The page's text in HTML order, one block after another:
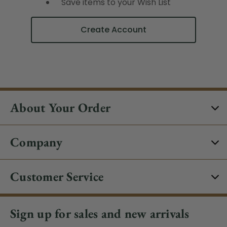
Create Account
About Your Order
Company
Customer Service
Sign up for sales and new arrivals